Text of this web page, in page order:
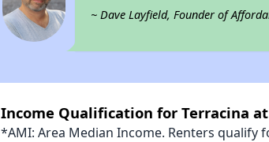
~ Dave Layfield, Founder of
Income Qualification for Terracina at
*AMI: Area Median Income. Renters